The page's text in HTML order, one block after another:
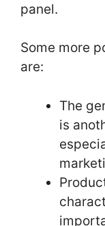
panel.
Some more
are:
The
is